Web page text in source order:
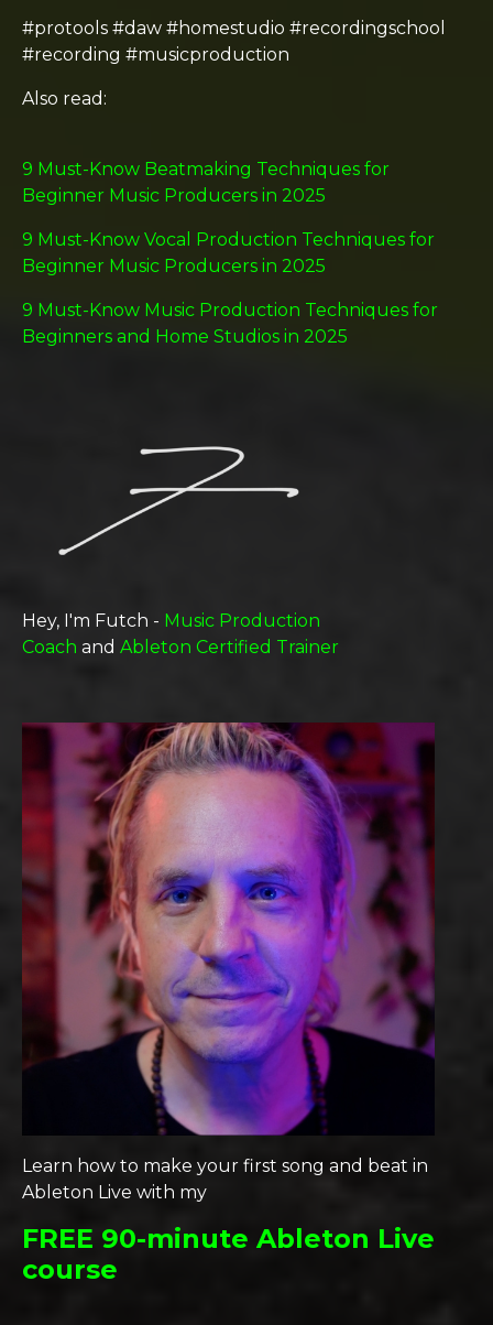
#protools #daw #homestudio #recordingschool
#recording #musicproduction
Also read:
9 Must-Know Beatmaking Techniques for
Beginner Music Producers in 2025
9 Must-Know Vocal Production Techniques for
Beginner Music Producers in 2025
9 Must-Know Music Production Techniques for
Beginners and Home Studios in 2025
Hey, I'm Futch - Music Production
Coach and Ableton Certified Trainer
Learn how to make your first song and beat in
Ableton Live with my
FREE 90-minute Ableton Live
course